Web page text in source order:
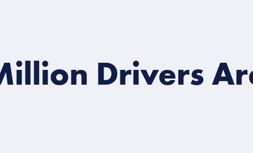
Drivers Are